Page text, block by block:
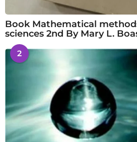
Book Mathematical
sciences 2nd By Mary L.
2